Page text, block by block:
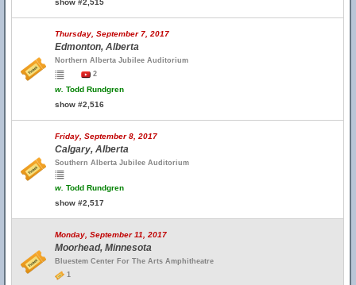
show #2,515
Thursday, September 7, 2017
Edmonton, Alberta
Northern Alberta Jubilee Auditorium
2
w. Todd Rundgren
show #2,516
Friday, September 8, 2017
Calgary, Alberta
Southern Alberta Jubilee Auditorium
w. Todd Rundgren
show #2,517
Monday, September 11, 2017
Moorhead, Minnesota
Bluestem Center For The Arts Amphitheatre
1